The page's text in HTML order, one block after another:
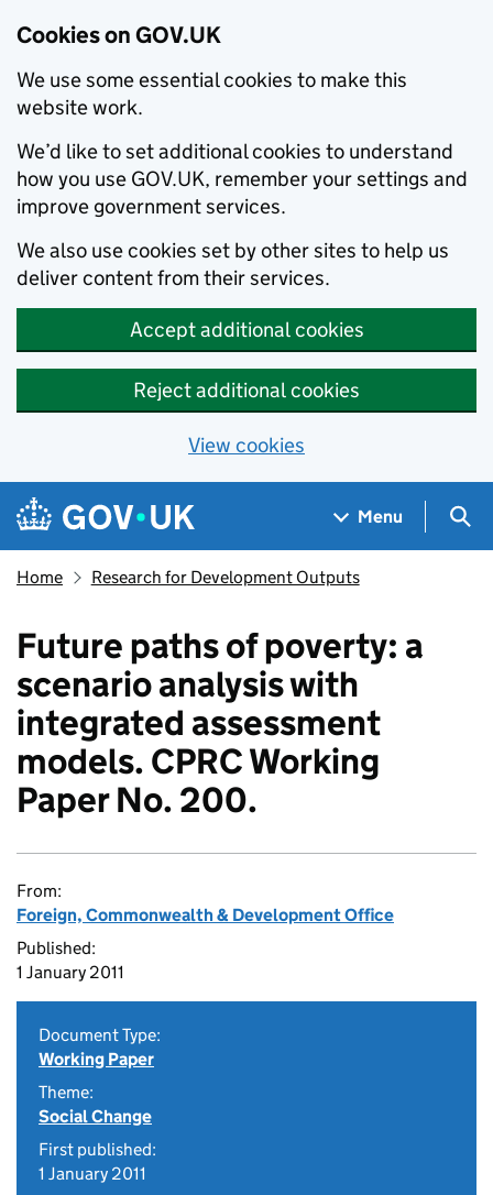
Cookies on GOV.UK
We use some essential cookies to make this
website work.
We’d like to set additional cookies to understand
how you use GOV.UK, remember your settings and
improve government services.
We also use cookies set by other sites to help us
deliver content from their services.
Accept additional cookies
Reject additional cookies
View cookies
Skip to main content
Navigation menu
Menu
Home Research for Development Outputs
Future paths of poverty: a
scenario analysis with
integrated assessment
models. CPRC Working
Paper No. 200.
From:
Foreign, Commonwealth & Development Office
Published:
1 January 2011
Document Type:
Working Paper
Theme:
Social Change
First published:
1 January 2011